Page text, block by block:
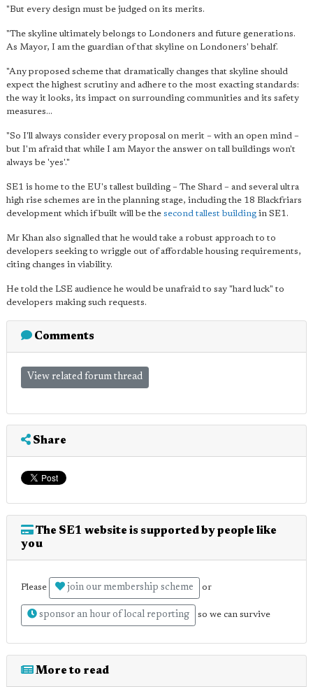
"But every design must be judged on its merits.
"The skyline ultimately belongs to Londoners and future generations.
As Mayor, I am the guardian of that skyline on Londoners' behalf.
"Any proposed scheme that dramatically changes that skyline should
expect the highest scrutiny and adhere to the most exacting standards:
the way it looks, its impact on surrounding communities and its safety
measures...
"So I'll always consider every proposal on merit – with an open mind –
but I'm afraid that while I am Mayor the answer on tall buildings won't
always be 'yes'."
SE1 is home to the EU's tallest building – The Shard – and several ultra
high rise schemes are in the planning stage, including the 18 Blackfriars
development which if built will be the second tallest building in SE1.
Mr Khan also signalled that he would take a robust approach to to
developers seeking to wriggle out of affordable housing requirements,
citing changes in viability.
He told the LSE audience he would be unafraid to say "hard luck" to
developers making such requests.
Comments
View related forum thread
Share
The SE1 website is supported by people like
you
Please join our membership scheme or
sponsor an hour of local reporting so we can survive
More to read